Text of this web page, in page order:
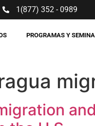
1(877) 352 - 0989
PROGRAMAS Y